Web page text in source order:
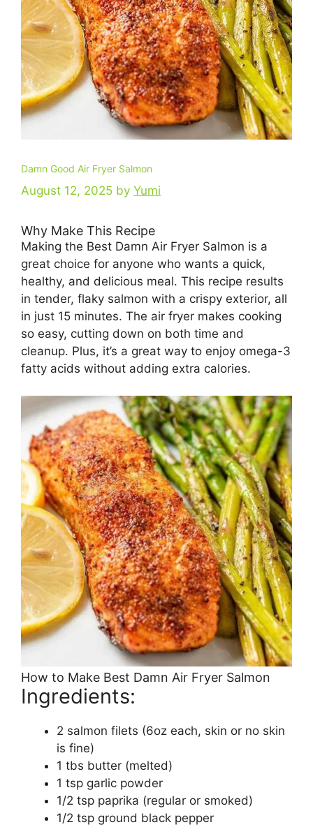
Damn Good Air Fryer Salmon
August 12, 2025 by Yumi
Why Make This Recipe
Making the Best Damn Air Fryer Salmon is a
great choice for anyone who wants a quick,
healthy, and delicious meal. This recipe results
in tender, flaky salmon with a crispy exterior, all
in just 15 minutes. The air fryer makes cooking
so easy, cutting down on both time and
cleanup. Plus, it’s a great way to enjoy omega-3
fatty acids without adding extra calories.
How to Make Best Damn Air Fryer Salmon
Ingredients:
2 salmon filets (6oz each, skin or no skin
is fine)
1 tbs butter (melted)
1 tsp garlic powder
1/2 tsp paprika (regular or smoked)
1/2 tsp ground black pepper